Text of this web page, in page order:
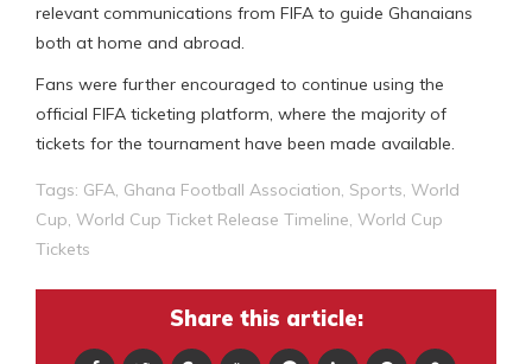
relevant communications from FIFA to guide Ghanaians
both at home and abroad.
Fans were further encouraged to continue using the
official FIFA ticketing platform, where the majority of
tickets for the tournament have been made available.
Tags: GFA Ghana Football Association Sports World
Cup World Cup Ticket Release Timeline World Cup
Tickets
Share this article: